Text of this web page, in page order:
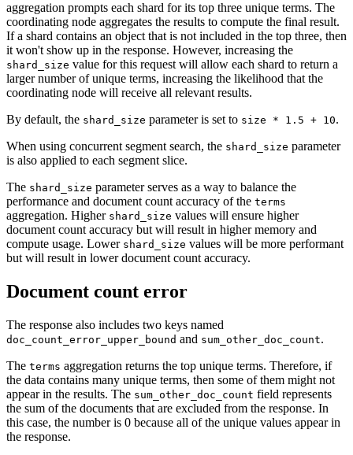
aggregation prompts each shard for its top three unique terms. The
coordinating node aggregates the results to compute the final result.
If a shard contains an object that is not included in the top three, then
it won't show up in the response. However, increasing the
shard_size value for this request will allow each shard to return a
larger number of unique terms, increasing the likelihood that the
coordinating node will receive all relevant results.
By default, the shard_size parameter is set to size * 1.5 + 10.
When using concurrent segment search, the shard_size parameter
is also applied to each segment slice.
The shard_size parameter serves as a way to balance the
performance and document count accuracy of the terms
aggregation. Higher shard_size values will ensure higher
document count accuracy but will result in higher memory and
compute usage. Lower shard_size values will be more performant
but will result in lower document count accuracy.
Document count error
The response also includes two keys named
doc_count_error_upper_bound and sum_other_doc_count.
The terms aggregation returns the top unique terms. Therefore, if
the data contains many unique terms, then some of them might not
appear in the results. The sum_other_doc_count field represents
the sum of the documents that are excluded from the response. In
this case, the number is 0 because all of the unique values appear in
the response.